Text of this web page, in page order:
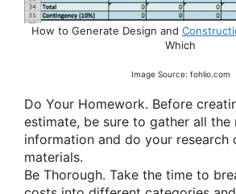
How to Generate Design and
Which
Image Source: fohlio.com
Do Your Homework. Before
estimate, be sure to gather all the
information and do your research
materials.
Be Thorough. Take the time to